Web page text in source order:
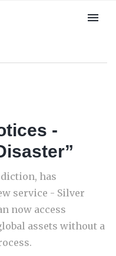
-
has
service - Silver
now access
assets without a